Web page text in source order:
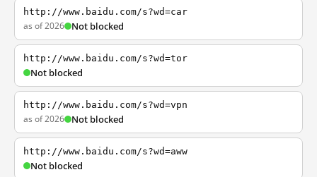
http://www.baidu.com/s?wd=car
as of 2026 Not blocked
http://www.baidu.com/s?wd=tor
Not blocked
http://www.baidu.com/s?wd=vpn
as of 2026 Not blocked
http://www.baidu.com/s?wd=aww
Not blocked